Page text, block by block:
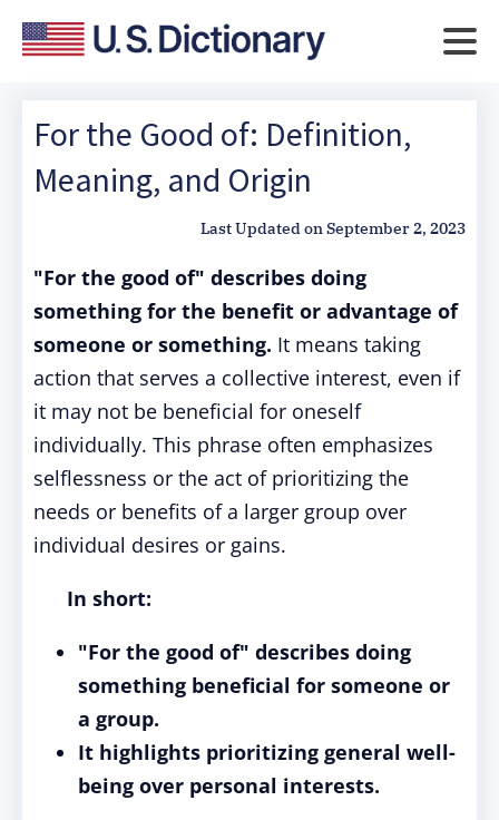
For the Good of: Definition,
Meaning, and Origin
Last Updated onSeptember 2, 2023
"For the good of" describes doing
something for the benefit or advantage of
someone or something. It means taking
action that serves a collective interest, even if
it may not be beneficial for oneself
individually. This phrase often emphasizes
selflessness or the act of prioritizing the
needs or benefits of a larger group over
individual desires or gains.
In short:
"For the good of" describes doing
something beneficial for someone or
a group.
It highlights prioritizing general well-
being over personal interests.